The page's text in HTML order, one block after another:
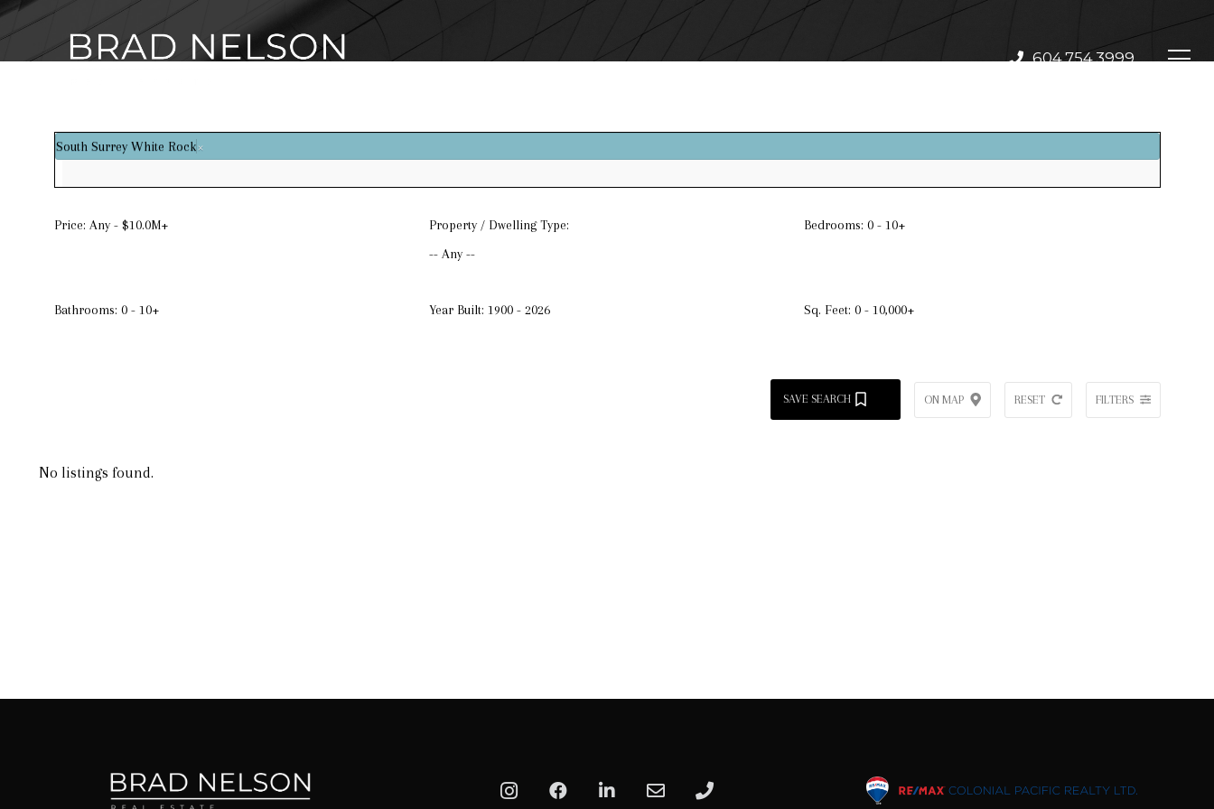
604.754.3999
South Surrey White Rock ×
Price: Any - $10.0M+
Property / Dwelling Type:
-- Any --
Bedrooms:0 - 10+
Bathrooms: 0 - 10+ Year Built: 1900 - 2026 Sq. Feet:0 - 10,000+
SAVE SEARCH ON MAP RESET FILTERS
No listings found.